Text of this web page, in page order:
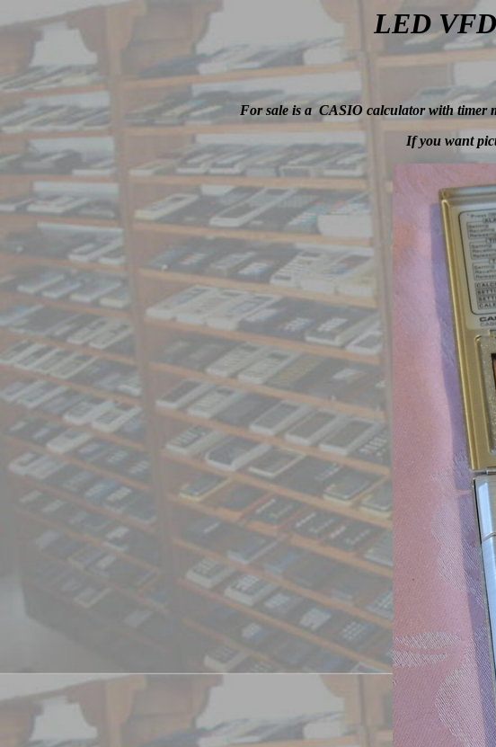
LED
For sale is a CASIO calculator with timer
If you want